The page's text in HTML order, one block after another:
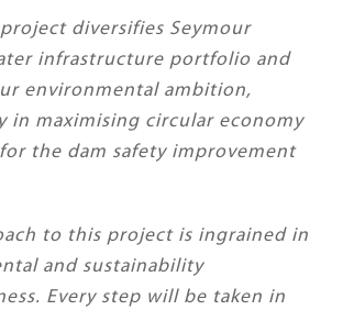
project diversifies Seymour
infrastructure portfolio and
environmental ambition,
in maximising circular economy
the dam safety improvement
to this project is ingrained in
and sustainability
Every step will be taken in